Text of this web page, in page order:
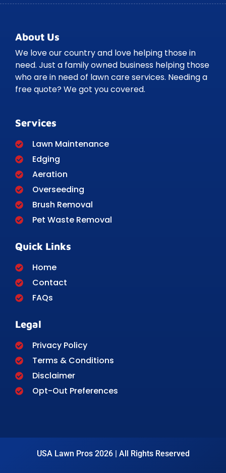
About Us
We love our country and love helping those in
need. Just a family owned business helping those
who are in need of lawn care services. Needing a
free quote? We got you covered.
Services
Lawn Maintenance
Edging
Aeration
Overseeding
Brush Removal
Pet Waste Removal
Quick Links
Home
Contact
FAQs
Legal
Privacy Policy
Terms & Conditions
Disclaimer
Opt-Out Preferences
USA Lawn Pros 2026 | All Rights Reserved